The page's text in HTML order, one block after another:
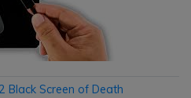
Black Screen of Death